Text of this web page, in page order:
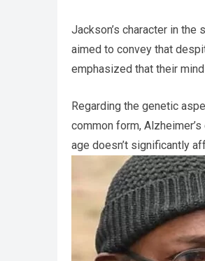
Jackson’s character in
aimed to convey that
emphasized that their
Regarding the genetic
common form,
age doesn’t significantly